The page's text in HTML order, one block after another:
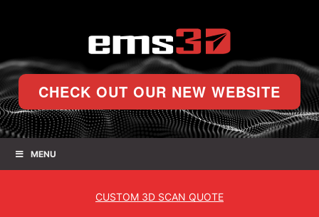
CHECK OUT OUR NEW WEBSITE
MENU
CUSTOM 3D SCAN QUOTE